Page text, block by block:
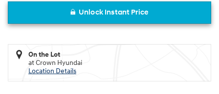
Unlock Instant Price
On the Lot
at Crown Hyundai
Location Details